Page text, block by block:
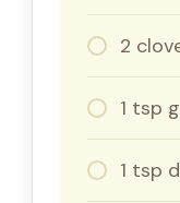
2
1 tsp
1 tsp